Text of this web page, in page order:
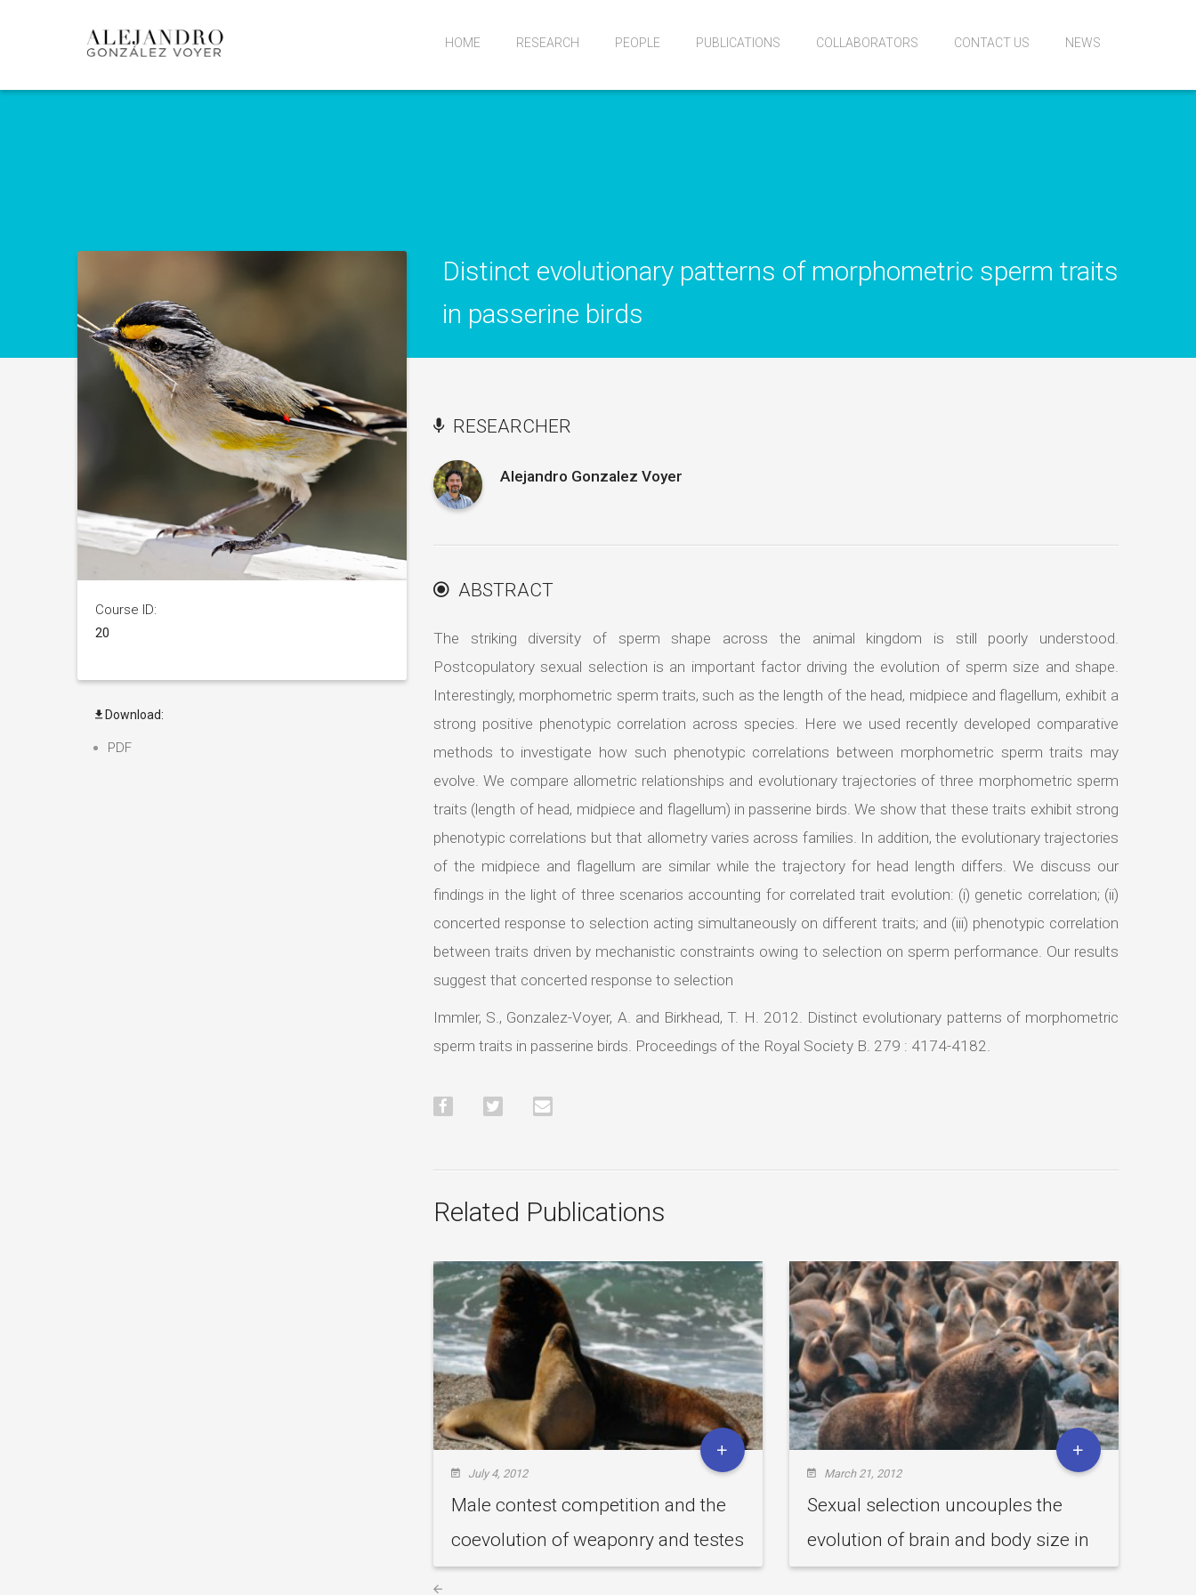
HOME RESEARCH PEOPLE PUBLICATIONS COLLABORATORS CONTACT US NEWS
Distinct evolutionary patterns of morphometric sperm traits
in passerine birds
Course ID:
20
Download:
PDF
RESEARCHER
Alejandro Gonzalez Voyer
ABSTRACT
The striking diversity of sperm shape across the animal kingdom is still poorly understood.
Postcopulatory sexual selection is an important factor driving the evolution of sperm size and shape.
Interestingly, morphometric sperm traits, such as the length of the head, midpiece and flagellum, exhibit a
strong positive phenotypic correlation across species. Here we used recently developed comparative
methods to investigate how such phenotypic correlations between morphometric sperm traits may
evolve. We compare allometric relationships and evolutionary trajectories of three morphometric sperm
traits (length of head, midpiece and flagellum) in passerine birds. We show that these traits exhibit strong
phenotypic correlations but that allometry varies across families. In addition, the evolutionary trajectories
of the midpiece and flagellum are similar while the trajectory for head length differs. We discuss our
findings in the light of three scenarios accounting for correlated trait evolution: (i) genetic correlation; (ii)
concerted response to selection acting simultaneously on different traits; and (iii) phenotypic correlation
between traits driven by mechanistic constraints owing to selection on sperm performance. Our results
suggest that concerted response to selection
Immler, S., Gonzalez-Voyer, A. and Birkhead, T. H. 2012. Distinct evolutionary patterns of morphometric
sperm traits in passerine birds. Proceedings of the Royal Society B. 279 : 4174-4182.
Related Publications
July 4, 2012
Male contest competition and the
coevolution of weaponry and testes
in pinnipeds.
March 21, 2012
Sexual selection uncouples the
evolution of brain and body size in
pinnipeds.